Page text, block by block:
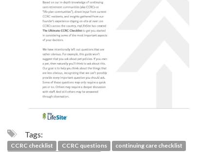
Tags:
CCRC checklist CCRC questions
continuing care checklist